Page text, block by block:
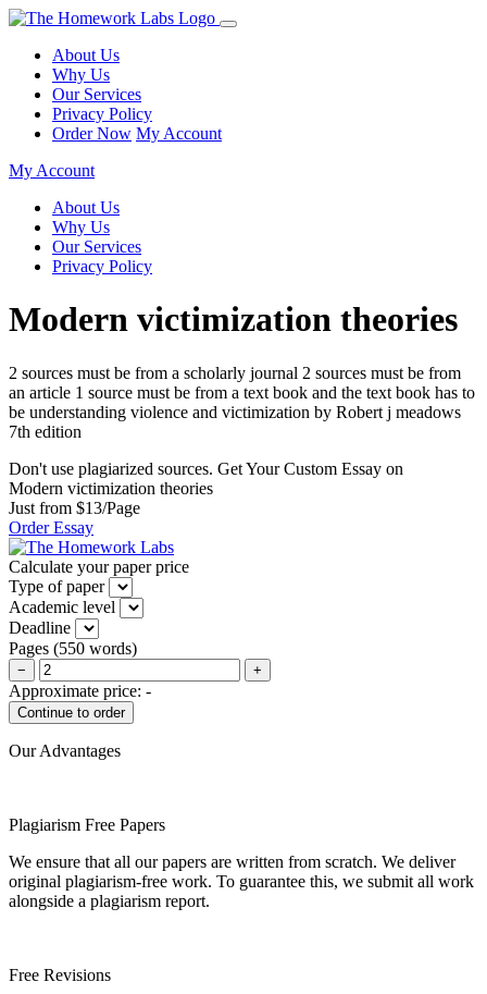
About Us
Why Us
Our Services
Privacy Policy
Order Now My Account
My Account
About Us
Why Us
Our Services
Privacy Policy
Modern victimization theories
2 sources must be from a scholarly journal 2 sources must be from
an article 1 source must be from a text book and the text book has to
be understanding violence and victimization by Robert j meadows
7th edition
Don't use plagiarized sources. Get Your Custom Essay on
Modern victimization theories
Just from $13/Page
Order Essay
Calculate your paper price
Type of paper
Academic level
Deadline
Pages (550 words)
− +
Approximate price: -
Our Advantages
Plagiarism Free Papers
We ensure that all our papers are written from scratch. We deliver
original plagiarism-free work. To guarantee this, we submit all work
alongside a plagiarism report.
Free Revisions